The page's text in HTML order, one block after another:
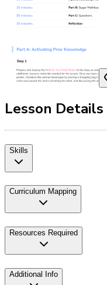
Lesson Details
Skills
Curriculum Mapping
Resources Required
Additional Info